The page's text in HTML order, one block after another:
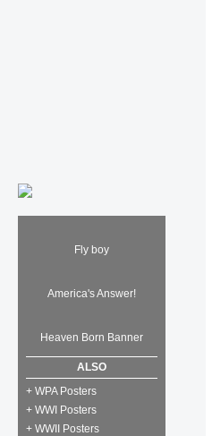
Fly boy
America's Answer!
Heaven Born Banner
ALSO
+ WPA Posters
+ WWI Posters
+ WWII Posters